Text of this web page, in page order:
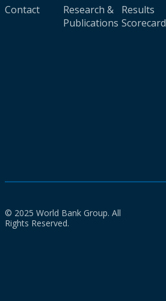
Contact
Research &
Publications
Results
Scorecard
© 2025 World Bank Group. All
Rights Reserved.